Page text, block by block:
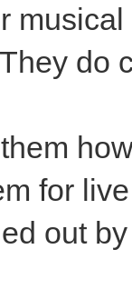
do
for
out